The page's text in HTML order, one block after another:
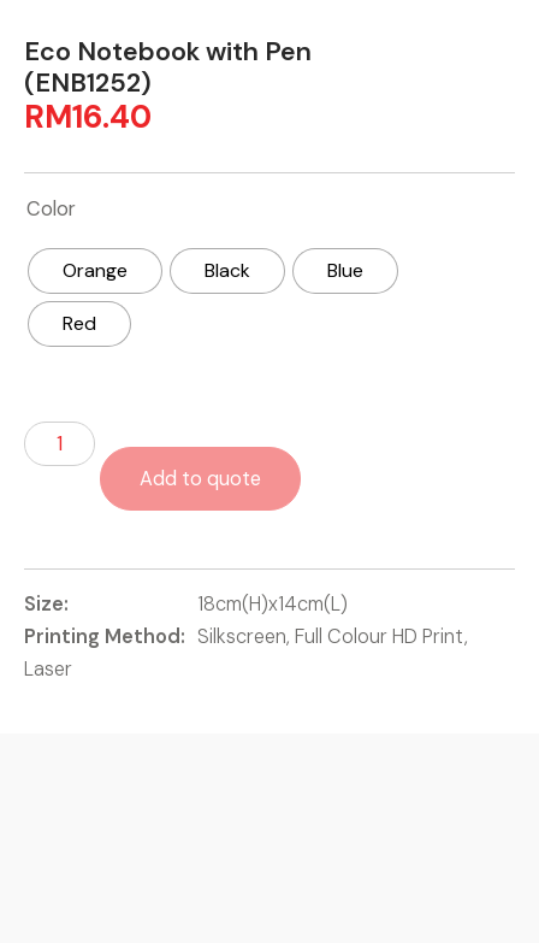
Eco Notebook with Pen
(ENB1252)
RM16.40
Color
Orange Black Blue
Red
Add to quote
Size:
18cm(H)x14cm(L)
Printing Method: Silkscreen, Full Colour HD Print,
Laser